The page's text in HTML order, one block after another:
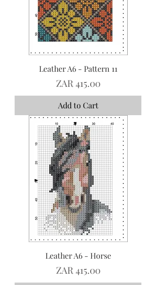
Leather A6 - Pattern 11
Price
ZAR 415.00
Add to Cart
Leather A6 - Horse
Price
ZAR 415.00